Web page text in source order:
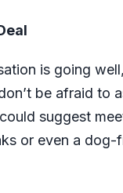
is going
be afraid to
suggest
or even a dog-